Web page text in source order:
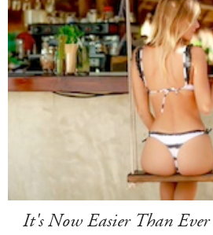
It's Now Easier Than